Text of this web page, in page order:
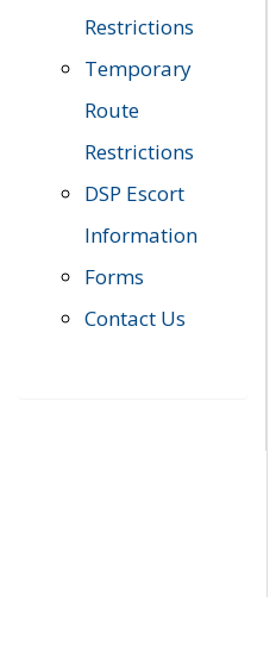
Restrictions
Temporary
Route
Restrictions
DSP Escort
Information
Forms
Contact Us